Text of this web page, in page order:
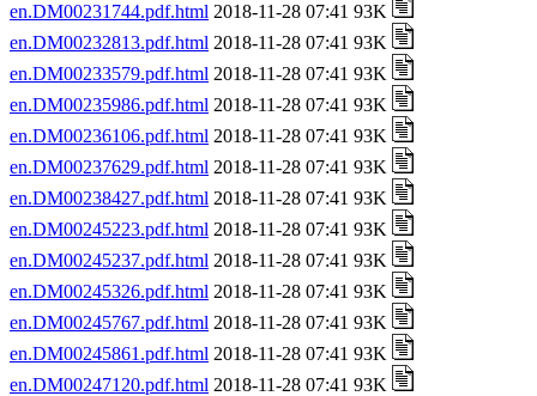
en.DM00231744.pdf.html 2018-11-28 07:41 93K
en.DM00232813.pdf.html 2018-11-28 07:41 93K
en.DM00233579.pdf.html 2018-11-28 07:41 93K
en.DM00235986.pdf.html 2018-11-28 07:41 93K
en.DM00236106.pdf.html 2018-11-28 07:41 93K
en.DM00237629.pdf.html 2018-11-28 07:41 93K
en.DM00238427.pdf.html 2018-11-28 07:41 93K
en.DM00245223.pdf.html 2018-11-28 07:41 93K
en.DM00245237.pdf.html 2018-11-28 07:41 93K
en.DM00245326.pdf.html 2018-11-28 07:41 93K
en.DM00245767.pdf.html 2018-11-28 07:41 93K
en.DM00245861.pdf.html 2018-11-28 07:41 93K
en.DM00247120.pdf.html 2018-11-28 07:41 93K